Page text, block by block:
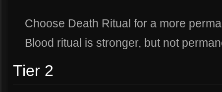
Choose Death Ritual for a more
Blood ritual is stronger, but not
Tier 2